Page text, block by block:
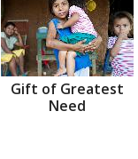
Gift of Greatest
Need